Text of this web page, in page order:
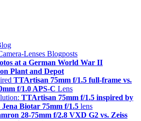
Lenses Blogposts
at a German World War II
Plant and Depot
TTArtisan 75mm f/1.5 full-frame vs.
f/1.0 APS-C Lens
TTArtisan 75mm f/1.5 inspired by
Biotar 75mm f/1.5 lens
28-75mm f/2.8 VXD G2 vs. Zeiss